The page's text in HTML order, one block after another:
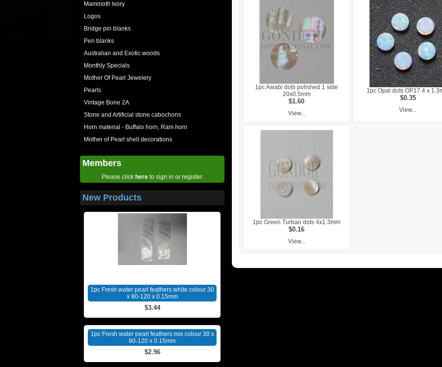
Mammoth Ivory
Logos
Bridge pin blanks
Pen blanks
Australian and Exotic woods
Monthly Specials
Mother Of Pearl Jewelery
Pearls
Vintage Bone 2A
Stone and Artificial stone cabochons
Horn material - Buffalo horn, Ram horn
Mother of Pearl shell decorations
Members
Please click hereto sign in or register.
New Products
1pc Fresh water pearl feathers white colour 30
x 80-120 x 0.15mm
$3.44
1pc Fresh water pearl feathers mix colour 30 x
80-120 x 0.15mm
$2.96
1pc Awabi dots polished 1 side
20x0.5mm
$1.60
View...
1pc Opal dots OP17 4 x
$0.35
View...
1pc Green Turban dots 4x1.3mm
$0.16
View...